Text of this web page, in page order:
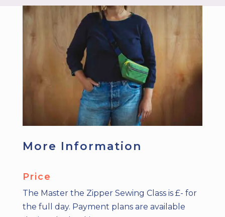
More Information
Price
The Master the Zipper Sewing Class is £- for
the full day. Payment plans are available